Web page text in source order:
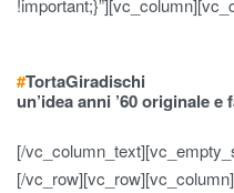
#TortaGiradischi
un’idea anni ’60 originale
[/
[/